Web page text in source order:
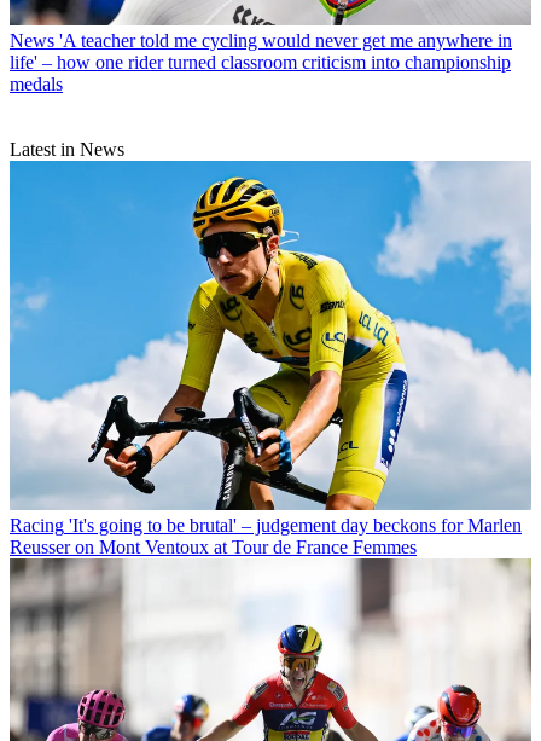
News 'A teacher told me cycling would never get me anywhere in
life' – how one rider turned classroom criticism into championship
medals
Latest in News
Racing 'It's going to be brutal' – judgement day beckons for Marlen
Reusser on Mont Ventoux at Tour de France Femmes